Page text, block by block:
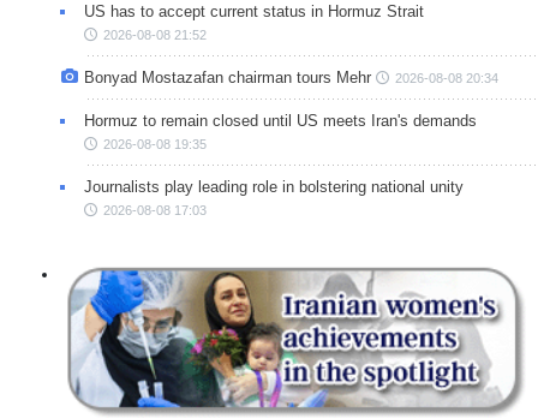
US has to accept current status in Hormuz Strait
2026-08-08 21:52
Bonyad Mostazafan chairman tours Mehr 2026-08-08 20:34
Hormuz to remain closed until US meets Iran's demands
2026-08-08 19:35
Journalists play leading role in bolstering national unity
2026-08-08 17:03